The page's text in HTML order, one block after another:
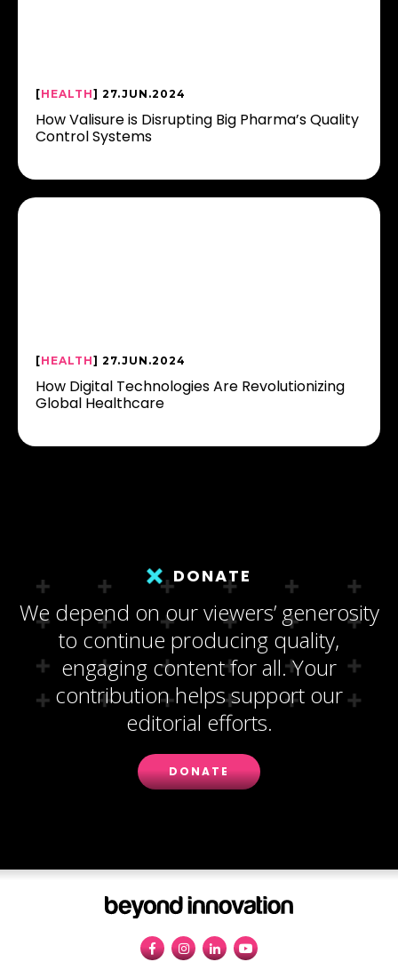
[HEALTH] 27.JUN.2024
How Valisure is Disrupting Big Pharma’s Quality
Control Systems
[HEALTH] 27.JUN.2024
How Digital Technologies Are Revolutionizing
Global Healthcare
DONATE
We depend on our viewers’ generosity
to continue producing quality,
engaging content for all. Your
contribution helps support our
editorial efforts.
DONATE